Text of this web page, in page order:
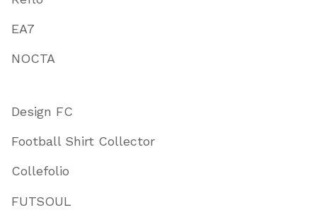
EA7
NOCTA
Design FC
Football Shirt Collector
Collefolio
FUTSOUL